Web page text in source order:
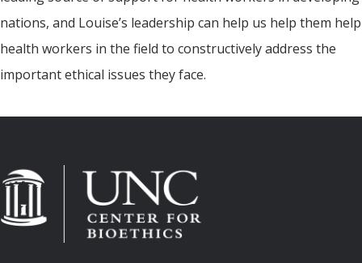
nations, and Louise’s leadership can help us help them help
health workers in the field to constructively address the
important ethical issues they face.